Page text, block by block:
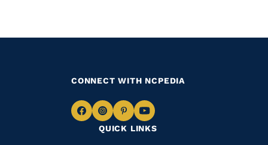
QUICK LINKS
CONNECT WITH NCPEDIA
NavigateNavigate
to
Navigate
to
Navigate
to